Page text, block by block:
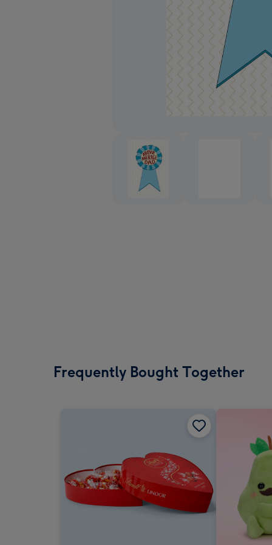
Frequently Bought Together